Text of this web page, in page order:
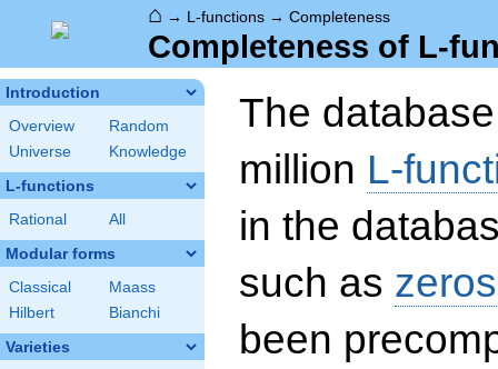
⌂ → L-functions → Completeness
Completeness of L-
Introduction
Overview
Random
Universe
Knowledge
L-functions
Rational All
Modular forms
Classical
Maass
Hilbert
Bianchi
Varieties
The
million L-
in the
such as zeros
been